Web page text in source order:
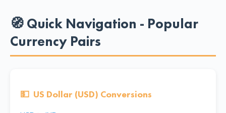
🧭 Quick Navigation - Popular
Currency Pairs
💵 US Dollar (USD) Conversions